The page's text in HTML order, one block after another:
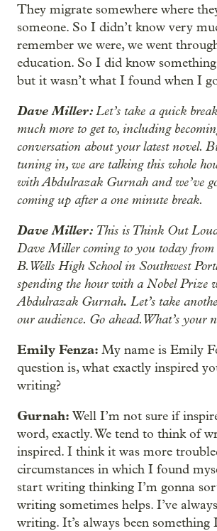
They migrate somewhere where
someone. So I didn’t know very
remember we were, we went
education. So I did know
but it wasn’t what I found when I
Dave Miller:Let’s take a quick
much more to get to, including
conversation about your latest novel.
tuning in, we are talking this whole
with Abdulrazak Gurnah and we’ve
coming up after a one minute break.
Dave Miller: This is Think Out
Dave Miller coming to you today from
B. Wells High School in Southwest
spending the hour with a Nobel Prize
Abdulrazak Gurnah. Let’s take
our audience. Go ahead. What’s your
Emily Fenza: My name is Emily
question is, what exactly inspired
writing?
Gurnah: Well I’m not sure if
word, exactly. We tend to think of
inspired. I think it was more
circumstances in which I found
start writing thinking I’m gonna
writing sometimes helps. I’ve
writing. It’s always been